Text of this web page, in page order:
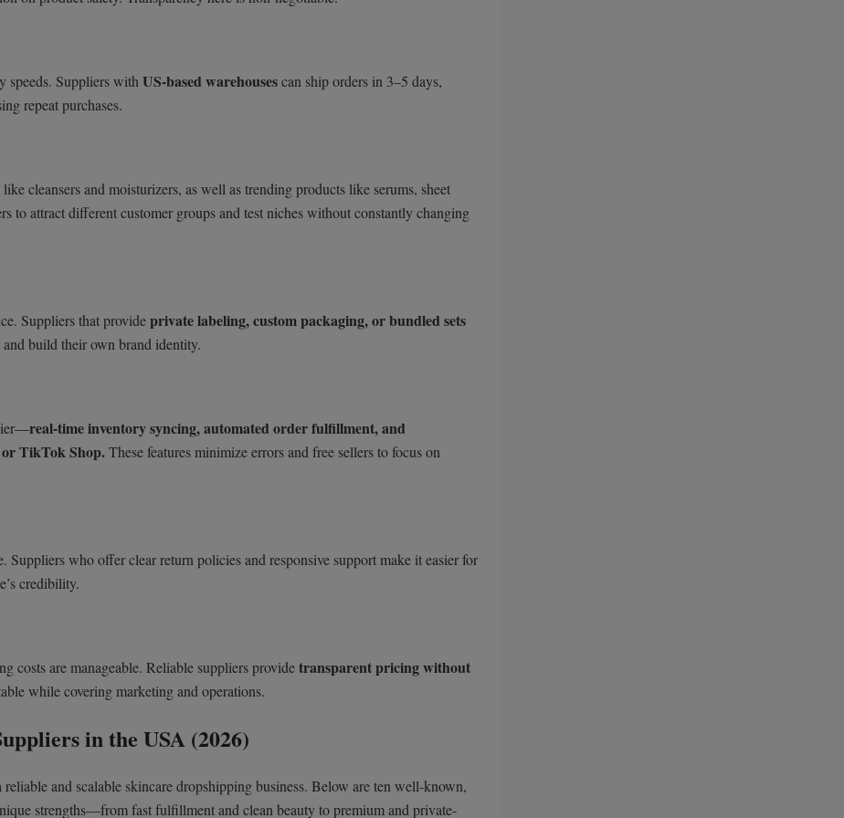
speeds. Suppliers with US-based warehousescan ship orders in 3–5 days,
repeat purchases.
cleansers and moisturizers, as well as trending products like serums, sheet
to attract different customer groups and test niches without constantly changing
Suppliers that provideprivate labeling, custom packaging, or bundled sets
build their own brand identity.
real-time inventory syncing, automated order fulfillment, and
or TikTok Shop.These features minimize errors and free sellers to focus on
Suppliers who offer clear return policies and responsive support make it easier for
credibility.
costs are manageable. Reliable suppliers providetransparent pricing without
while covering marketing and operations.
in the USA (2026)
and scalable skincare dropshipping business. Below are ten well-known,
strengths—from fast fulfillment and clean beauty to premium and private-